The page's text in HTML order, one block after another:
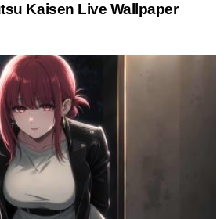
Kaisen Live Wallpaper